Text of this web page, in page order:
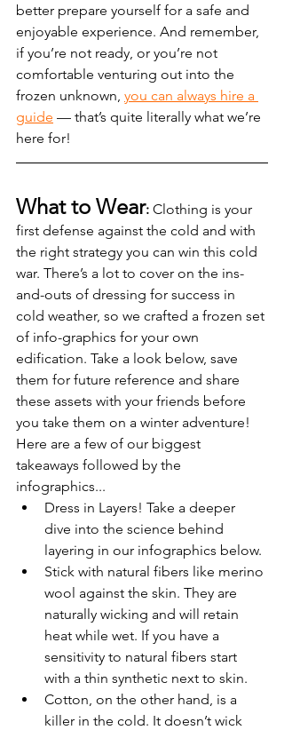
better prepare yourself for a safe and
enjoyable experience. And remember,
if you’re not ready, or you’re not
comfortable venturing out into the
frozen unknown, you can always hire a
guide — that’s quite literally what we’re
here for!
What to Wear: Clothing is your
first defense against the cold and with
the right strategy you can win this cold
war. There’s a lot to cover on the ins-
and-outs of dressing for success in
cold weather, so we crafted a frozen set
of info-graphics for your own
edification. Take a look below, save
them for future reference and share
these assets with your friends before
you take them on a winter adventure!
Here are a few of our biggest
takeaways followed by the
infographics...
Dress in Layers! Take a deeper
dive into the science behind
layering in our infographics below.
Stick with natural fibers like merino
wool against the skin. They are
naturally wicking and will retain
heat while wet. If you have a
sensitivity to natural fibers start
with a thin synthetic next to skin.
Cotton, on the other hand, is a
killer in the cold. It doesn’t wick